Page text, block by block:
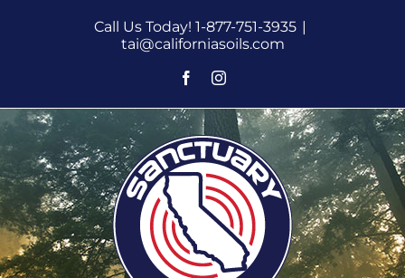
Call Us Today! 1-877-751-3935 |
tai@californiasoils.com
FacebookInstagram